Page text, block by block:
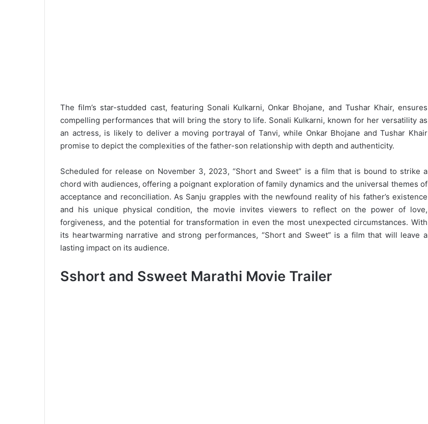
The film’s star-studded cast, featuring Sonali Kulkarni, Onkar Bhojane, and Tushar Khair, ensures
compelling performances that will bring the story to life. Sonali Kulkarni, known for her versatility as
an actress, is likely to deliver a moving portrayal of Tanvi, while Onkar Bhojane and Tushar Khair
promise to depict the complexities of the father-son relationship with depth and authenticity.
Scheduled for release on November 3, 2023, “Short and Sweet” is a film that is bound to strike a
chord with audiences, offering a poignant exploration of family dynamics and the universal themes of
acceptance and reconciliation. As Sanju grapples with the newfound reality of his father’s existence
and his unique physical condition, the movie invites viewers to reflect on the power of love,
forgiveness, and the potential for transformation in even the most unexpected circumstances. With
its heartwarming narrative and strong performances, “Short and Sweet” is a film that will leave a
lasting impact on its audience.
Sshort and Ssweet Marathi Movie Trailer